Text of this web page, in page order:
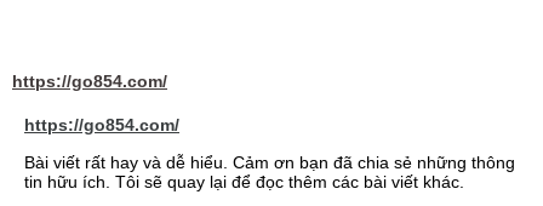
https://go854.com/
https://go854.com/
Bài viết rất hay và dễ hiểu. Cảm ơn bạn đã chia sẻ những thông
tin hữu ích. Tôi sẽ quay lại để đọc thêm các bài viết khác.